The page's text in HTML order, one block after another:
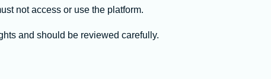
not access or use the platform.
and should be reviewed carefully.